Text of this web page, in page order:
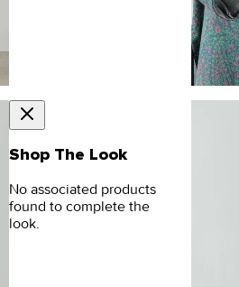
Shop The Look
No associated products
found to complete the
look.